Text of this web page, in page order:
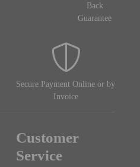
Back
Guarantee
Secure Payment Online or by
Invoice
Customer
Service